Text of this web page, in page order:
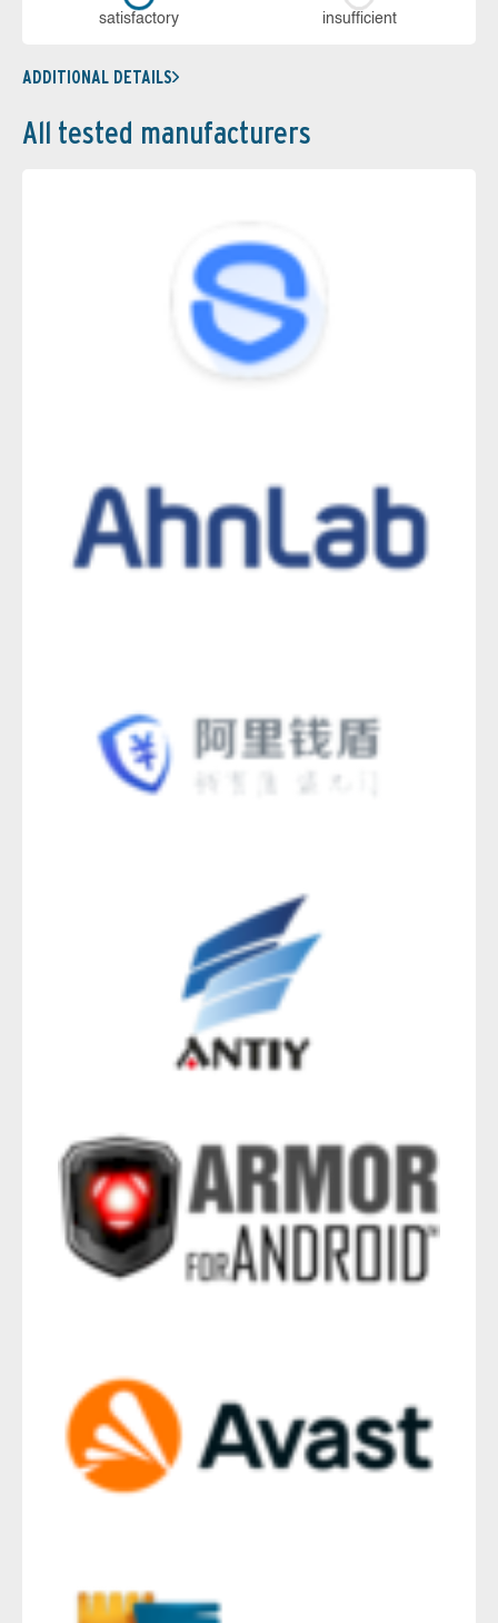
sa­tis­fac­to­ry in­su­ffi­cient
ADDITIONAL DETAILS
All tested manufacturers